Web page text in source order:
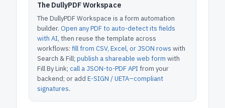
The DullyPDF Workspace
The DullyPDF Workspace is a form automation
builder. Open any PDF to auto-detect its fields
with AI, then reuse the template across
workflows: fill from CSV, Excel, or JSON rows with
Search & Fill; publish a shareable web form with
Fill By Link; call a JSON-to-PDF APIfrom your
backend; or add E-SIGN / UETA–compliant
signatures.